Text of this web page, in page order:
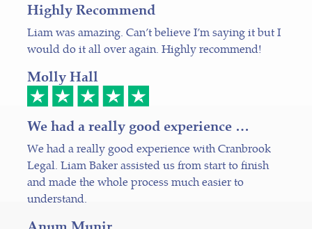
Highly Recommend
Liam was amazing. Can’t believe I’m saying it but I
would do it all over again. Highly recommend!
Molly Hall
We had a really good experience …
We had a really good experience with Cranbrook
Legal. Liam Baker assisted us from start to finish
and made the whole process much easier to
understand.